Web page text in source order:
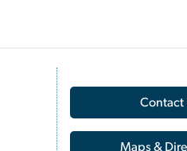
Contact
Maps &